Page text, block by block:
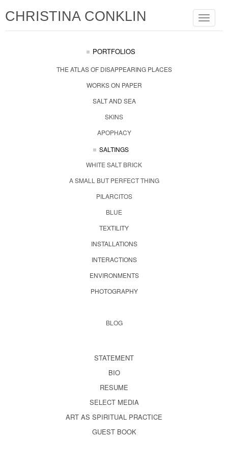
Toggle
CHRISTINA CONKLIN
PORTFOLIOS
THE ATLAS OF DISAPPEARING PLACES
WORKS ON PAPER
SALT AND SEA
SKINS
APOPHACY
SALTINGS
WHITE SALT BRICK
A SMALL BUT PERFECT THING
PILARCITOS
BLUE
TEXTILITY
INSTALLATIONS
INTERACTIONS
ENVIRONMENTS
PHOTOGRAPHY
BLOG
STATEMENT
BIO
RESUME
SELECT MEDIA
ART AS SPIRITUAL PRACTICE
GUEST BOOK